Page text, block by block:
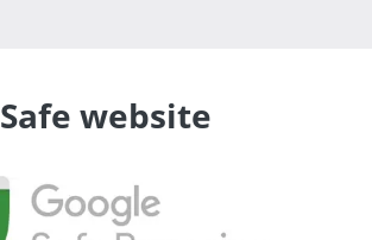
Safe website